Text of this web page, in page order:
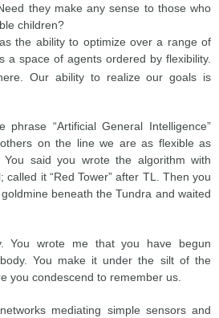
they make any sense to those who
children?
the ability to optimize over a range of
a space of agents ordered by flexibility.
Our ability to realize our goals is
“Artificial General Intelligence”
on the line we are as flexible as
You said you wrote the algorithm with
it “Red Tower” after TL. Then you
beneath the Tundra and waited
You wrote me that you have begun
You make it under the silt of the
you condescend to remember us.
mediating simple sensors and